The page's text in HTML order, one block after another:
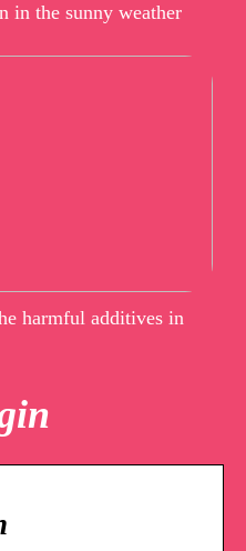
in the sunny weather
harmful additives in